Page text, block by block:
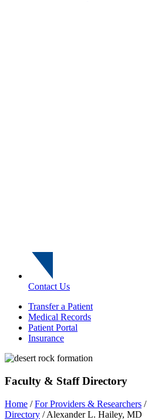
Contact Us
Transfer a Patient
Medical Records
Patient Portal
Insurance
Faculty & Staff Directory
Home /For Providers & Researchers /
Directory /Alexander L. Hailey, MD